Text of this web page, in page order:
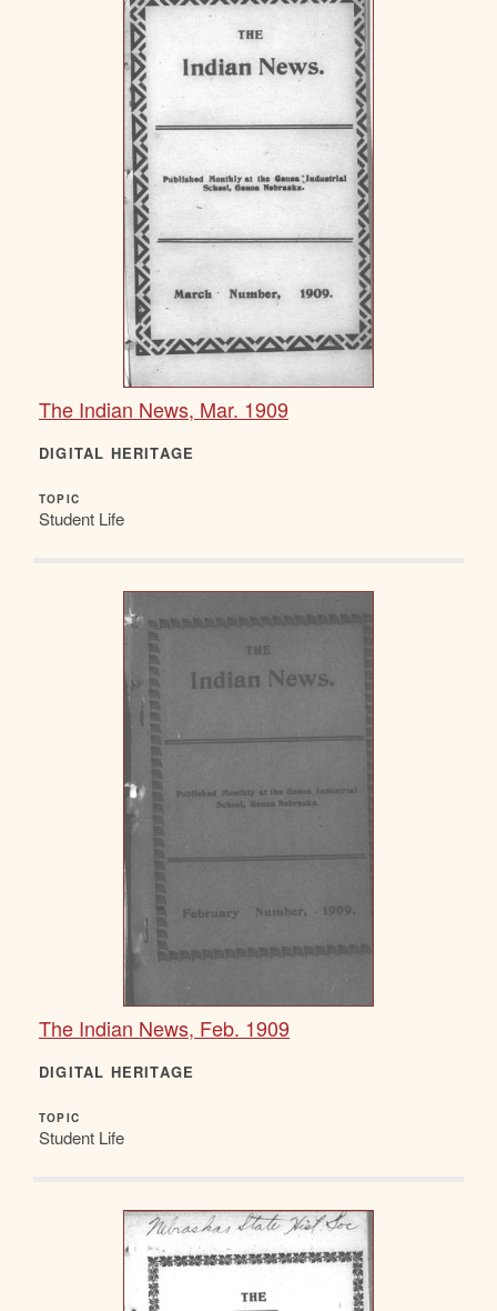
The Indian News, Mar. 1909
DIGITAL HERITAGE
TOPIC
Student Life
The Indian News, Feb. 1909
DIGITAL HERITAGE
TOPIC
Student Life